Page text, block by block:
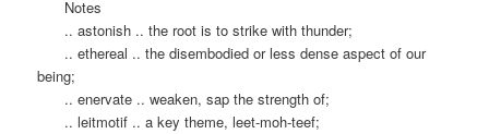
Notes
.. astonish .. the root is to strike with thunder;
.. ethereal .. the disembodied or less dense aspect of our
being;
.. enervate .. weaken, sap the strength of;
.. leitmotif .. a key theme, leet-moh-teef;